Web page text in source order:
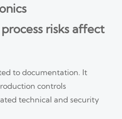
risks affect
to documentation. It
controls
technical and security